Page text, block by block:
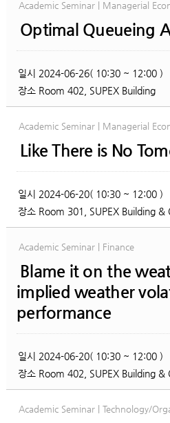
Academic Seminar | Managerial
Optimal Queueing
일시 2024-06-26( 10:30 ~ 12:00 )
장소 Room 402, SUPEX Building
Academic Seminar | Managerial
Like There is No
일시 2024-06-20( 10:30 ~ 12:00 )
장소 Room 301, SUPEX Building &
Academic Seminar | Finance
Blame it on the
implied weather
performance
일시 2024-06-20( 10:30 ~ 12:00 )
장소 Room 402, SUPEX Building &
Academic Seminar | Technology/